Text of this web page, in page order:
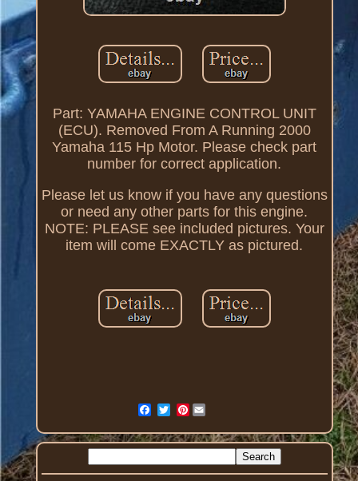
Part: YAMAHA ENGINE CONTROL UNIT
(ECU). Removed From A Running 2000
Yamaha 115 Hp Motor. Please check part
number for correct application.
Please let us know if you have any questions
or need any other parts for this engine.
NOTE: PLEASE see included pictures. Your
item will come EXACTLY as pictured.
Pinterest